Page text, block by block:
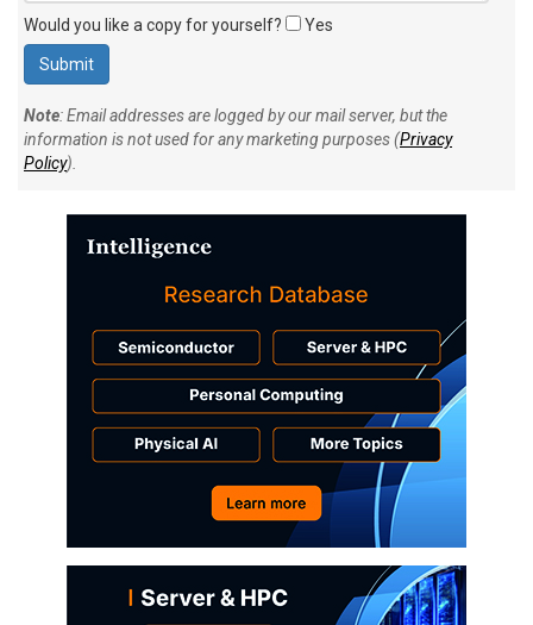
Would you like a copy for yourself? Yes
Note: Email addresses are logged by our mail server, but the
information is not used for any marketing purposes (Privacy
Policy).